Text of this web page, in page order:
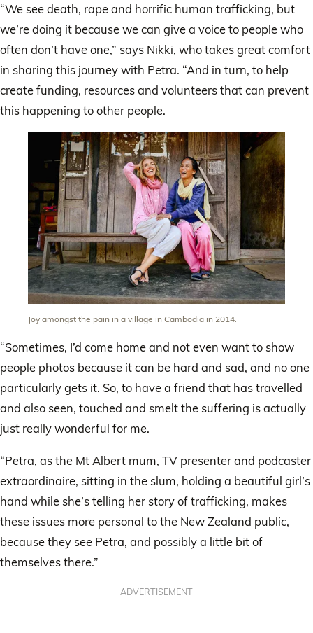
“We see death, rape and horrific human trafficking, but
we’re doing it because we can give a voice to people who
often don’t have one,” says Nikki, who takes great comfort
in sharing this journey with Petra. “And in turn, to help
create funding, resources and volunteers that can prevent
this happening to other people.
Joy amongst the pain in a village in Cambodia in 2014.
“Sometimes, I’d come home and not even want to show
people photos because it can be hard and sad, and no one
particularly gets it. So, to have a friend that has travelled
and also seen, touched and smelt the suffering is actually
just really wonderful for me.
“Petra, as the Mt Albert mum, TV presenter and podcaster
extraordinaire, sitting in the slum, holding a beautiful girl’s
hand while she’s telling her story of trafficking, makes
these issues more personal to the New Zealand public,
because they see Petra, and possibly a little bit of
themselves there.”
ADVERTISEMENT